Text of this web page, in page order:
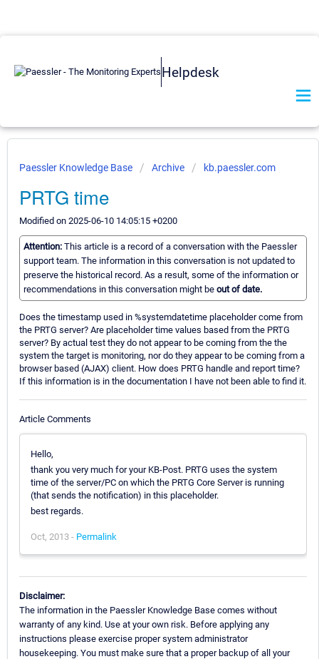
Helpdesk
Paessler Knowledge Base Archive kb.paessler.com
PRTG time
Modified on 2025-06-10 14:05:15 +0200
Attention: This article is a record of a conversation with the Paessler
support team. The information in this conversation is not updated to
preserve the historical record. As a result, some of the information or
recommendations in this conversation might be out of date.
Does the timestamp used in %systemdatetime placeholder come from
the PRTG server? Are placeholder time values based from the PRTG
server? By actual test they do not appear to be coming from the the
system the target is monitoring, nor do they appear to be coming from a
browser based (AJAX) client. How does PRTG handle and report time?
If this information is in the documentation I have not been able to find it.
Article Comments
Hello,
thank you very much for your KB-Post. PRTG uses the system
time of the server/PC on which the PRTG Core Server is running
(that sends the notification) in this placeholder.
best regards.
Oct, 2013 - Permalink
Disclaimer:
The information in the Paessler Knowledge Base comes without
warranty of any kind. Use at your own risk. Before applying any
instructions please exercise proper system administrator
housekeeping. You must make sure that a proper backup of all your